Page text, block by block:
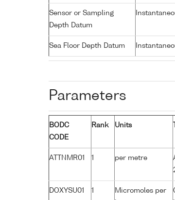
Sensor or Sampling
Depth Datum
Sea Floor Depth Datum
Parameters
BODC
CODE
Rank Units
ATTNMR01 1 per metre
DOXYSU01 1
Micromoles per